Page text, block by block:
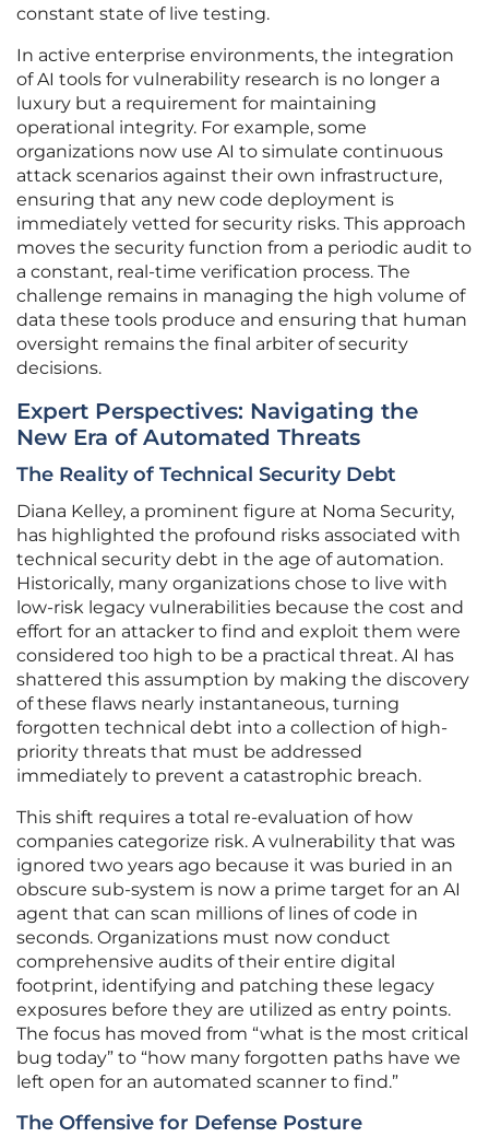
constant state of live testing.
In active enterprise environments, the integration
of AI tools for vulnerability research is no longer a
luxury but a requirement for maintaining
operational integrity. For example, some
organizations now use AI to simulate continuous
attack scenarios against their own infrastructure,
ensuring that any new code deployment is
immediately vetted for security risks. This approach
moves the security function from a periodic audit to
a constant, real-time verification process. The
challenge remains in managing the high volume of
data these tools produce and ensuring that human
oversight remains the final arbiter of security
decisions.
Expert Perspectives: Navigating the
New Era of Automated Threats
The Reality of Technical Security Debt
Diana Kelley, a prominent figure at Noma Security,
has highlighted the profound risks associated with
technical security debt in the age of automation.
Historically, many organizations chose to live with
low-risk legacy vulnerabilities because the cost and
effort for an attacker to find and exploit them were
considered too high to be a practical threat. AI has
shattered this assumption by making the discovery
of these flaws nearly instantaneous, turning
forgotten technical debt into a collection of high-
priority threats that must be addressed
immediately to prevent a catastrophic breach.
This shift requires a total re-evaluation of how
companies categorize risk. A vulnerability that was
ignored two years ago because it was buried in an
obscure sub-system is now a prime target for an AI
agent that can scan millions of lines of code in
seconds. Organizations must now conduct
comprehensive audits of their entire digital
footprint, identifying and patching these legacy
exposures before they are utilized as entry points.
The focus has moved from “what is the most critical
bug today” to “how many forgotten paths have we
left open for an automated scanner to find.”
The Offensive for Defense Posture